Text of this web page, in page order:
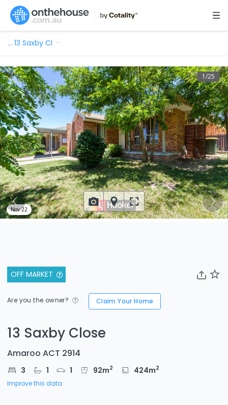
… 13 Saxby Cl
OFF MARKET
Are you the owner? Claim Your Home
13 Saxby Close
Amaroo ACT 2914
3 1 1 92m2 424m2
Improve this data
1/25
Nov 22